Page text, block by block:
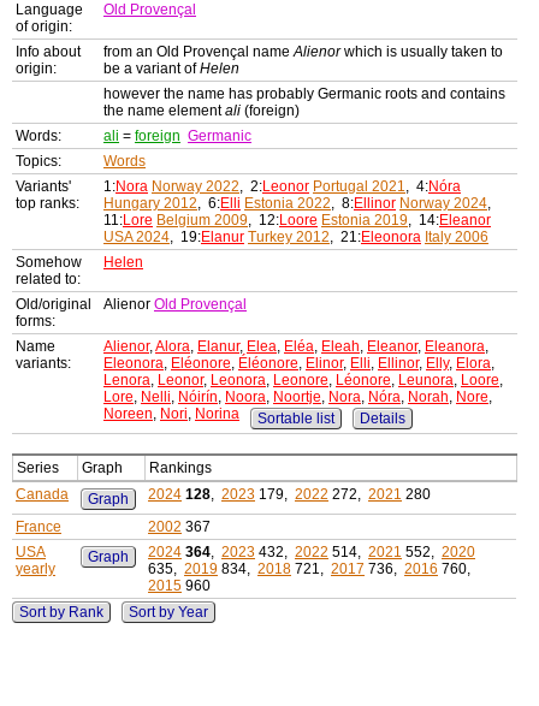
Language
of origin:
Old Provençal
Info about
origin:
from an Old Provençal nameAlienorwhich is usually taken to
be a variant ofHelen
however the name has probably Germanic roots and contains
the name elementali (foreign)
Words:
ali = foreign Germanic
Topics:
Words
Variants'
top ranks:
1:Nora Norway 2022, 2:Leonor Portugal 2021, 4:Nóra
Hungary 2012, 6:Elli Estonia 2022, 8:Ellinor Norway 2024,
11:Lore Belgium 2009, 12:Loore Estonia 2019, 14:Eleanor
USA 2024, 19:Elanur Turkey 2012, 21:Eleonora Italy 2006
Somehow
related to:
Helen
Old/original
forms:
Alienor Old Provençal
Name
variants:
Alienor,Alora, Elanur, Elea, Eléa, Eleah, Eleanor, Eleanora,
Eleonora, Eléonore, Éléonore, Elinor, Elli, Ellinor, Elly, Elora,
Lenora, Leonor, Leonora, Leonore, Léonore, Leunora, Loore,
Lore, Nelli, Nóirín, Noora, Noortje, Nora, Nóra, Norah, Nore,
Noreen, Nori, Norina Sortable list Details
Series Graph
Rankings
Canada
Graph 2024 128, 2023 179, 2022 272, 2021 280
France
2002 367
USA
yearly
Graph 2024 364, 2023 432, 2022 514, 2021 552, 2020
635, 2019 834, 2018 721, 2017 736, 2016 760,
2015 960
Sort by Rank
Sort by Year